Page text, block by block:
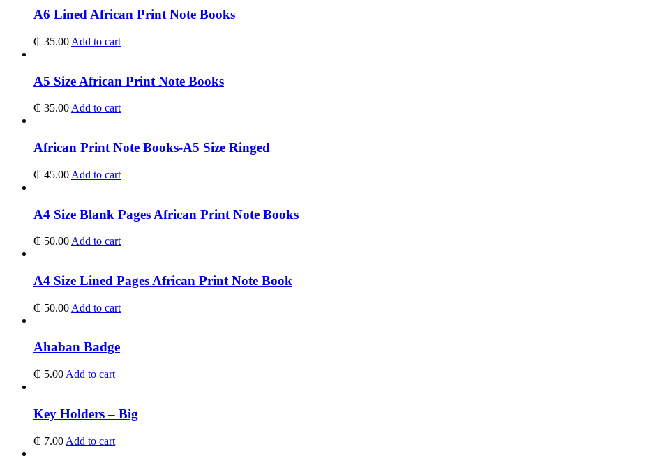
A6 Lined African Print Note Books
₵ 35.00 Add to cart
A5 Size African Print Note Books
₵ 35.00Add to cart
African Print Note Books-A5 Size Ringed
₵ 45.00 Add to cart
A4 Size Blank Pages African Print Note Books
₵ 50.00 Add to cart
A4 Size Lined Pages African Print Note Book
₵ 50.00 Add to cart
Ahaban Badge
₵ 5.00 Add to cart
Key Holders – Big
₵ 7.00 Add to cart